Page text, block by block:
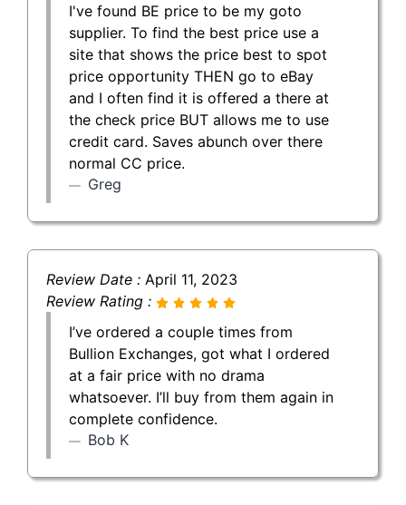
I've found BE price to be my goto
supplier. To find the best price use a
site that shows the price best to spot
price opportunity THEN go to eBay
and I often find it is offered a there at
the check price BUT allows me to use
credit card. Saves abunch over there
normal CC price.
Greg
Review Date : April 11, 2023
Review Rating :
I’ve ordered a couple times from
Bullion Exchanges, got what I ordered
at a fair price with no drama
whatsoever. I’ll buy from them again in
complete confidence.
Bob K